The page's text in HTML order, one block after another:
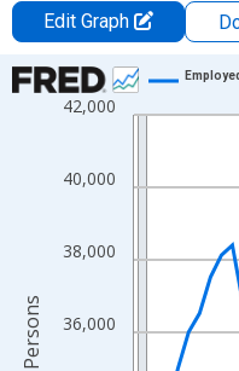
Edit Graph
Chart
Line chart with 36 data
The chart has 1 X axis
The chart has 2 Y axes
36,000
38,000
40,000
42,000
Persons